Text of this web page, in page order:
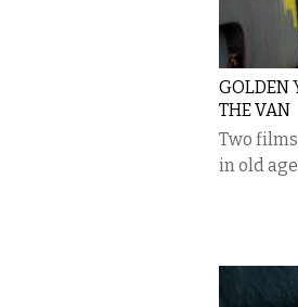
GOLDEN
THE VAN
Two
in old